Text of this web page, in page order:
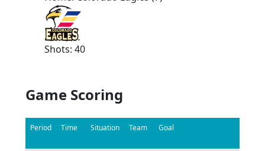
Shots: 40
Game Scoring
Period Time Situation Team Goal